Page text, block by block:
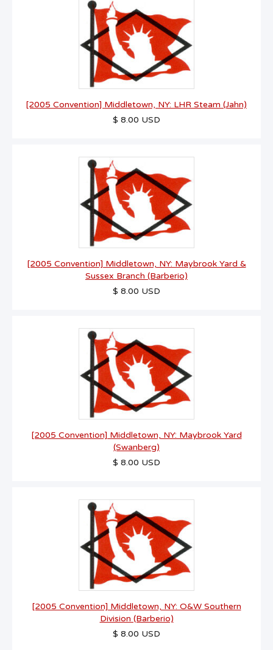
[2005 Convention] Middletown, NY: LHR Steam (Jahn)
$ 8.00 USD
[2005 Convention] Middletown, NY: Maybrook Yard &
Sussex Branch (Barberio)
$ 8.00 USD
[2005 Convention] Middletown, NY: Maybrook Yard
(Swanberg)
$ 8.00 USD
[2005 Convention] Middletown, NY: O&W Southern
Division (Barberio)
$ 8.00 USD